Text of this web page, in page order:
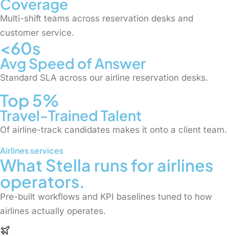
Coverage
Multi-shift teams across reservation desks and
customer service.
<60s
Avg Speed of Answer
Standard SLA across our airline reservation desks.
Top 5%
Travel-Trained Talent
Of airline-track candidates makes it onto a client team.
Airlines services
What Stella runs for airlines
operators.
Pre-built workflows and KPI baselines tuned to how
airlines actually operates.